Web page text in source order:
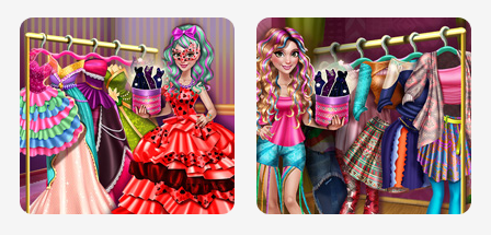
BOX JUMP UP BUBBLE RAIN